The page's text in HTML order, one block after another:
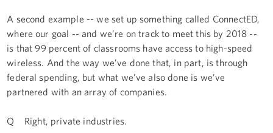
A second example -- we set up something called ConnectED,
where our goal -- and we’re on track to meet this by 2018 --
is that 99 percent of classrooms have access to high-speed
wireless. And the way we’ve done that, in part, is through
federal spending, but what we’ve also done is we’ve
partnered with an array of companies.
Q Right, private industries.